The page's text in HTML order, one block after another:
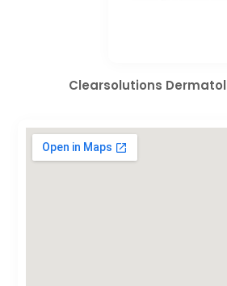
Clearsolutions